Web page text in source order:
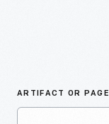
ARTIFACT OR